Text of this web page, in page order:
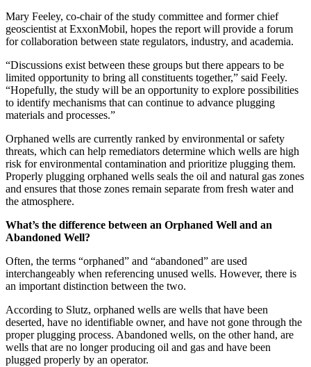
Mary Feeley, co-chair of the study committee and former chief
geoscientist at ExxonMobil, hopes the report will provide a forum
for collaboration between state regulators, industry, and academia.
“Discussions exist between these groups but there appears to be
limited opportunity to bring all constituents together,” said Feely.
“Hopefully, the study will be an opportunity to explore possibilities
to identify mechanisms that can continue to advance plugging
materials and processes.”
Orphaned wells are currently ranked by environmental or safety
threats, which can help remediators determine which wells are high
risk for environmental contamination and prioritize plugging them.
Properly plugging orphaned wells seals the oil and natural gas zones
and ensures that those zones remain separate from fresh water and
the atmosphere.
What’s the difference between an Orphaned Well and an
Abandoned Well?
Often, the terms “orphaned” and “abandoned” are used
interchangeably when referencing unused wells. However, there is
an important distinction between the two.
According to Slutz, orphaned wells are wells that have been
deserted, have no identifiable owner, and have not gone through the
proper plugging process. Abandoned wells, on the other hand, are
wells that are no longer producing oil and gas and have been
plugged properly by an operator.